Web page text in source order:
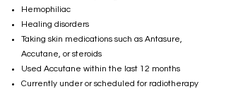
Hemophiliac
Healing disorders
Taking skin medications such as Antasure,
Accutane, or steroids
Used Accutane within the last 12 months
Currently under or scheduled for radiotherapy